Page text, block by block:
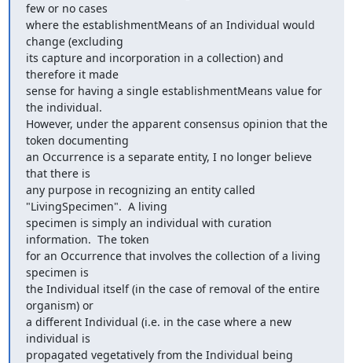
few or no cases
where the establishmentMeans of an Individual would
change (excluding
its capture and incorporation in a collection) and
therefore it made
sense for having a single establishmentMeans value for
the individual.
However, under the apparent consensus opinion that the
token documenting
an Occurrence is a separate entity, I no longer believe
that there is
any purpose in recognizing an entity called
"LivingSpecimen".  A living
specimen is simply an individual with curation
information.  The token
for an Occurrence that involves the collection of a living
specimen is
the Individual itself (in the case of removal of the entire
organism) or
a different Individual (i.e. in the case where a new
individual is
propagated vegetatively from the Individual being